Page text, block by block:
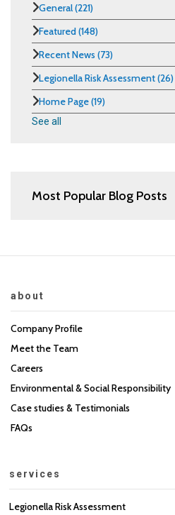
General(221)
Featured(148)
Recent News (73)
Legionella Risk Assessment(26)
Home Page(19)
See all
Most Popular Blog Posts
about
Company Profile
Meet the Team
Careers
Environmental & Social Responsibility
Case studies & Testimonials
FAQs
services
Legionella Risk Assessment